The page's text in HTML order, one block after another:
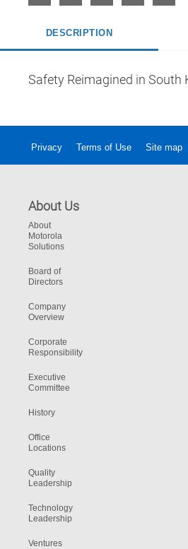
DESCRIPTION
Safety Reimagined in South
Privacy Terms of Use Site map
About Us
About
Motorola
Solutions
Board of
Directors
Company
Overview
Corporate
Responsibility
Executive
Committee
History
Office
Locations
Quality
Leadership
Technology
Leadership
Ventures